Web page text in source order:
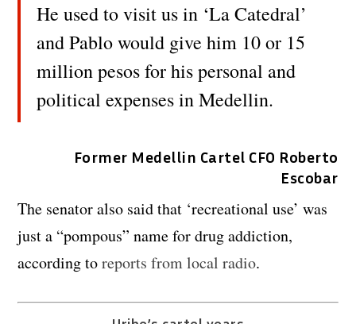
He used to visit us in ‘La Catedral’
and Pablo would give him 10 or 15
million pesos for his personal and
political expenses in Medellin.
Former Medellin Cartel CFO Roberto
Escobar
The senator also said that ‘recreational use’ was
just a “pompous” name for drug addiction,
according toreports from local radio.